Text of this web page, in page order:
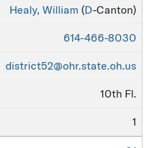
Healy, William (D-Canton)
614-466-8030
district52@ohr.state.oh.us
10th Fl.
1